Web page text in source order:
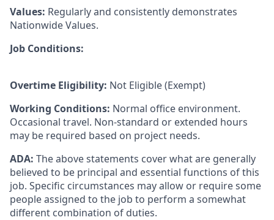
Values: Regularly and consistently demonstrates
Nationwide Values.
Job Conditions:
Overtime Eligibility: Not Eligible (Exempt)
Working Conditions: Normal office environment.
Occasional travel. Non-standard or extended hours
may be required based on project needs.
ADA: The above statements cover what are generally
believed to be principal and essential functions of this
job. Specific circumstances may allow or require some
people assigned to the job to perform a somewhat
different combination of duties.